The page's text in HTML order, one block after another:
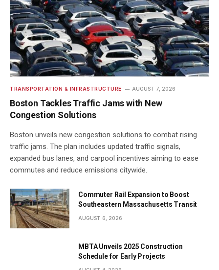
TRANSPORTATION & INFRASTRUCTURE AUGUST 7, 2026
Boston Tackles Traffic Jams with New
Congestion Solutions
Boston unveils new congestion solutions to combat rising
traffic jams. The plan includes updated traffic signals,
expanded bus lanes, and carpool incentives aiming to ease
commutes and reduce emissions citywide.
Commuter Rail Expansion to Boost
Southeastern Massachusetts Transit
AUGUST 6, 2026
MBTA Unveils 2025 Construction
Schedule for Early Projects